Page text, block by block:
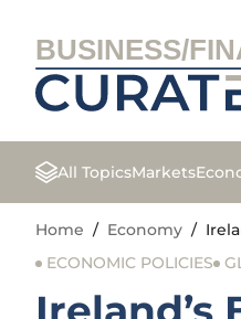
BUSINESS/
All TopicsMarkets
Home / Economy /
ECONOMIC POLICIES